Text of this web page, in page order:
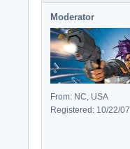
Moderator
From: NC, USA
Registered: 10/22/07